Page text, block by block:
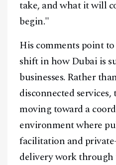
Telegram
A Blends
take, and what it will
begin."
His comments point
shift in how Dubai is
businesses. Rather
disconnected
moving toward a
environment where
facilitation and
delivery work through